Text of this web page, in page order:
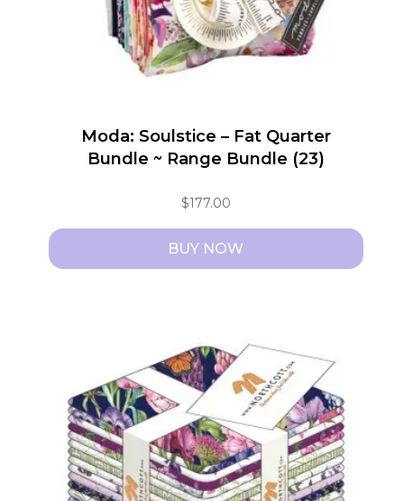
Moda: Soulstice – Fat Quarter
Bundle ~ Range Bundle (23)
$177.00
BUY NOW